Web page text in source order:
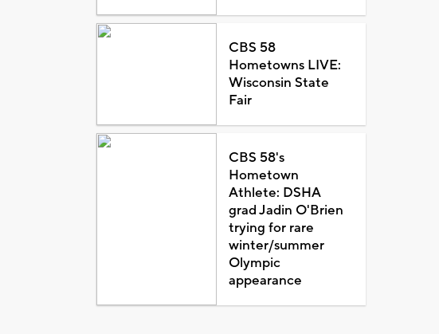
CBS 58
Hometowns LIVE:
Wisconsin State
Fair
CBS 58's
Hometown
Athlete: DSHA
grad Jadin O'Brien
trying for rare
winter/summer
Olympic
appearance